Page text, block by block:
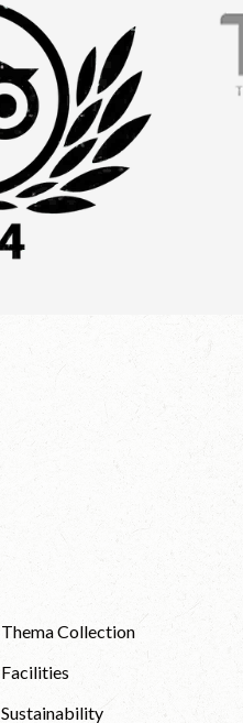
Thema Collection
Facilities
Sustainability